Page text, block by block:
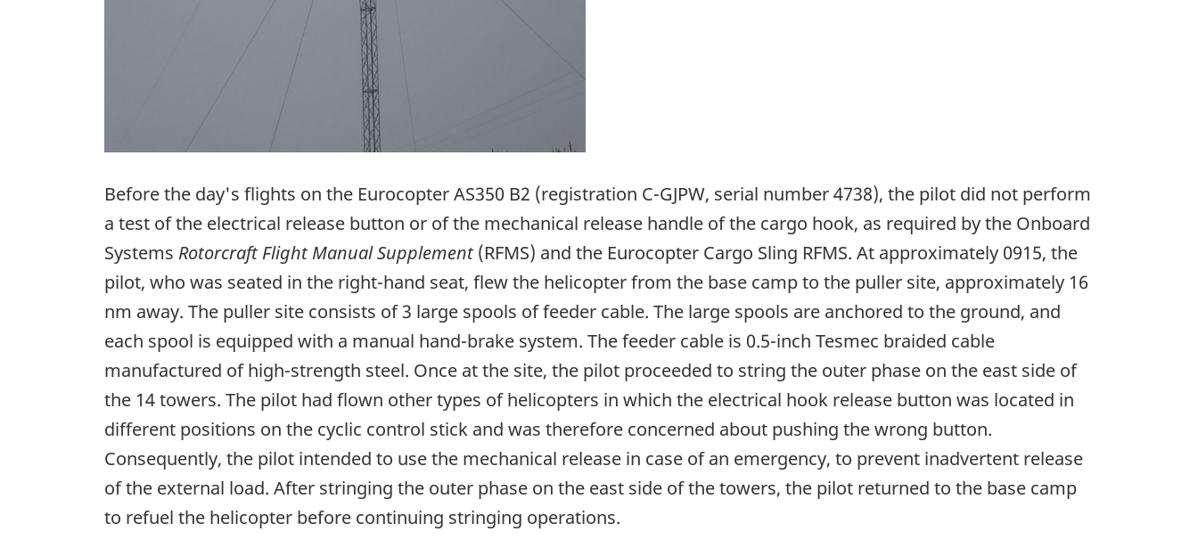
Before the day's flights on the Eurocopter AS350 B2 (registration C-GJPW, serial number 4738), the pilot did not perform
a test of the electrical release button or of the mechanical release handle of the cargo hook, as required by the Onboard
Systems Rotorcraft Flight Manual Supplement(RFMS) and the Eurocopter Cargo Sling RFMS. At approximately 0915, the
pilot, who was seated in the right-hand seat, flew the helicopter from the base camp to the puller site, approximately 16
nm away. The puller site consists of 3 large spools of feeder cable. The large spools are anchored to the ground, and
each spool is equipped with a manual hand-brake system. The feeder cable is 0.5-inch Tesmec braided cable
manufactured of high-strength steel. Once at the site, the pilot proceeded to string the outer phase on the east side of
the 14 towers. The pilot had flown other types of helicopters in which the electrical hook release button was located in
different positions on the cyclic control stick and was therefore concerned about pushing the wrong button.
Consequently, the pilot intended to use the mechanical release in case of an emergency, to prevent inadvertent release
of the external load. After stringing the outer phase on the east side of the towers, the pilot returned to the base camp
to refuel the helicopter before continuing stringing operations.